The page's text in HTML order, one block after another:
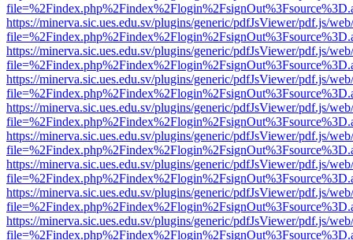
https://minerva.sic.ues.edu.sv/plugins/generic/pdfJsViewer/pdf.js/
https://minerva.sic.ues.edu.sv/plugins/generic/pdfJsViewer/pdf.js/
https://minerva.sic.ues.edu.sv/plugins/generic/pdfJsViewer/pdf.js/
https://minerva.sic.ues.edu.sv/plugins/generic/pdfJsViewer/pdf.js/
https://minerva.sic.ues.edu.sv/plugins/generic/pdfJsViewer/pdf.js/
https://minerva.sic.ues.edu.sv/plugins/generic/pdfJsViewer/pdf.js/
https://minerva.sic.ues.edu.sv/plugins/generic/pdfJsViewer/pdf.js/
https://minerva.sic.ues.edu.sv/plugins/generic/pdfJsViewer/pdf.js/